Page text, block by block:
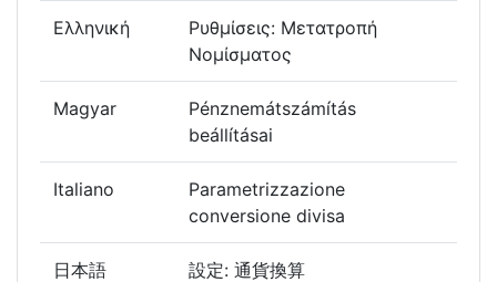
Ελληνική
Ρυθμίσεις: Μετατροπή
Νομίσματος
Magyar
Pénznemátszámítás
beállításai
Italiano
Parametrizzazione
conversione divisa
日本語 設定: 通貨換算